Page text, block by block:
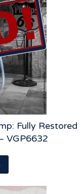
Fully Restored
VGP6632